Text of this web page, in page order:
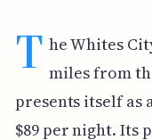
T he Whites
miles from
presents itself as
$89 per night. Its